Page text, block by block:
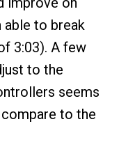
able to break
3:03). A few
to the
seems
to the